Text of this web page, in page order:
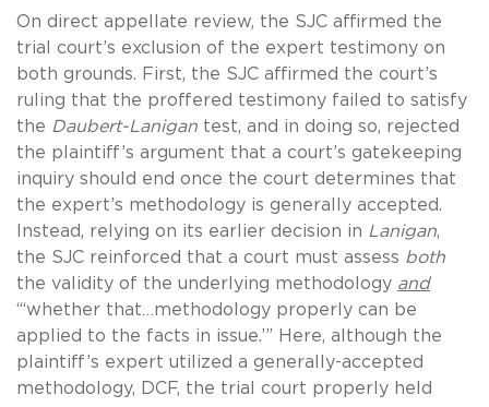
On direct appellate review, the SJC affirmed the
trial court’s exclusion of the expert testimony on
both grounds. First, the SJC affirmed the court’s
ruling that the proffered testimony failed to satisfy
the Daubert-Lanigan test, and in doing so, rejected
the plaintiff’s argument that a court’s gatekeeping
inquiry should end once the court determines that
the expert’s methodology is generally accepted.
Instead, relying on its earlier decision in Lanigan,
the SJC reinforced that a court must assess both
the validity of the underlying methodology and
“‘whether that…methodology properly can be
applied to the facts in issue.’” Here, although the
plaintiff’s expert utilized a generally-accepted
methodology, DCF, the trial court properly held